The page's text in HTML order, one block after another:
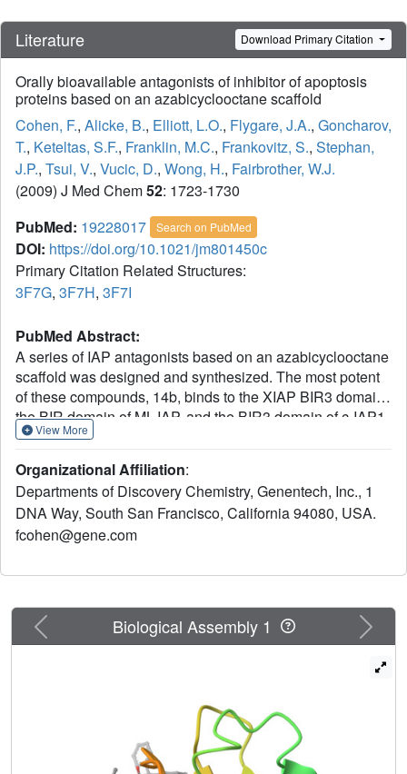
Literature Download Primary Citation
Orally bioavailable antagonists of inhibitor of apoptosis
proteins based on an azabicyclooctane scaffold
Cohen, F., Alicke, B., Elliott, L.O., Flygare, J.A., Goncharov,
T., Keteltas, S.F., Franklin, M.C., Frankovitz, S., Stephan,
J.P., Tsui, V., Vucic, D., Wong, H., Fairbrother, W.J.
(2009) J Med Chem52: 1723-1730
PubMed: 19228017 Search on PubMed
DOI: https://doi.org/10.1021/jm801450c
Primary Citation Related Structures:
3F7G, 3F7H, 3F7I
PubMed Abstract:
A series of IAP antagonists based on an azabicyclooctane
scaffold was designed and synthesized. The most potent
of these compounds, 14b, binds to the XIAP BIR3 domain,
the BIR domain of ML-IAP, and the BIR3 domain of c-IAP1
with K(i) values of 140, 38, and 33 nM, respectively. These
caspases, and lead to decreased viability of breast cancer
cells without affecting normal mammary epithelial cells.
Finally, compound 14b inhibits tumor growth when dosed
orally in a breast cancer xenograft model.
View More
Organizational Affiliation:
Departments of Discovery Chemistry, Genentech, Inc., 1
DNA Way, South San Francisco, California 94080, USA.
fcohen@gene.com
Previous Next
Biological Assembly 1